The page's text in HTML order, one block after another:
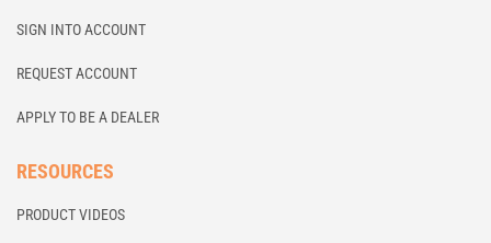
SIGN INTO ACCOUNT
REQUEST ACCOUNT
APPLY TO BE A DEALER
RESOURCES
PRODUCT VIDEOS